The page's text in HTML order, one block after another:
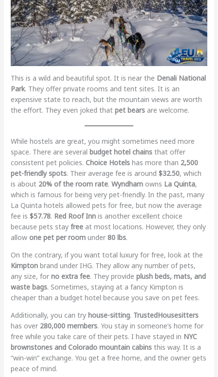
This is a wild and beautiful spot. It is near the Denali National
Park. They offer private rooms and tent sites. It is an
expensive state to reach, but the mountain views are worth
the effort. They even joked that pet bearsare welcome.
While hostels are great, you might sometimes need more
space. There are several budget hotel chainsthat offer
consistent pet policies. Choice Hotelshas more than 2,500
pet-friendly spots. Their average fee is around $32.50, which
is about 20% of the room rate. Wyndhamowns La Quinta,
which is famous for being very pet-friendly. In the past, many
La Quinta hotels allowed pets for free, but now the average
fee is $57.78. Red Roof Innis another excellent choice
because pets stay freeat most locations. However, they only
allow one pet per roomunder 80 lbs.
On the contrary, if you want total luxury for free, look at the
Kimptonbrand under IHG. They allow any number of pets,
any size, for no extra fee. They provide plush beds, mats, and
waste bags. Sometimes, staying at a fancy Kimpton is
cheaper than a budget hotel because you save on pet fees.
Additionally, you can try house-sitting. TrustedHousesitters
has over 280,000 members. You stay in someone’s home for
free while you take care of their pets. I have stayed in NYC
brownstones and Colorado mountain cabinsthis way. It is a
“win-win” exchange. You get a free home, and the owner gets
peace of mind.